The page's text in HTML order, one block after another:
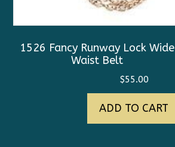
1526 Fancy Runway Lock Wide
Waist Belt
$55.00
ADD TO CART